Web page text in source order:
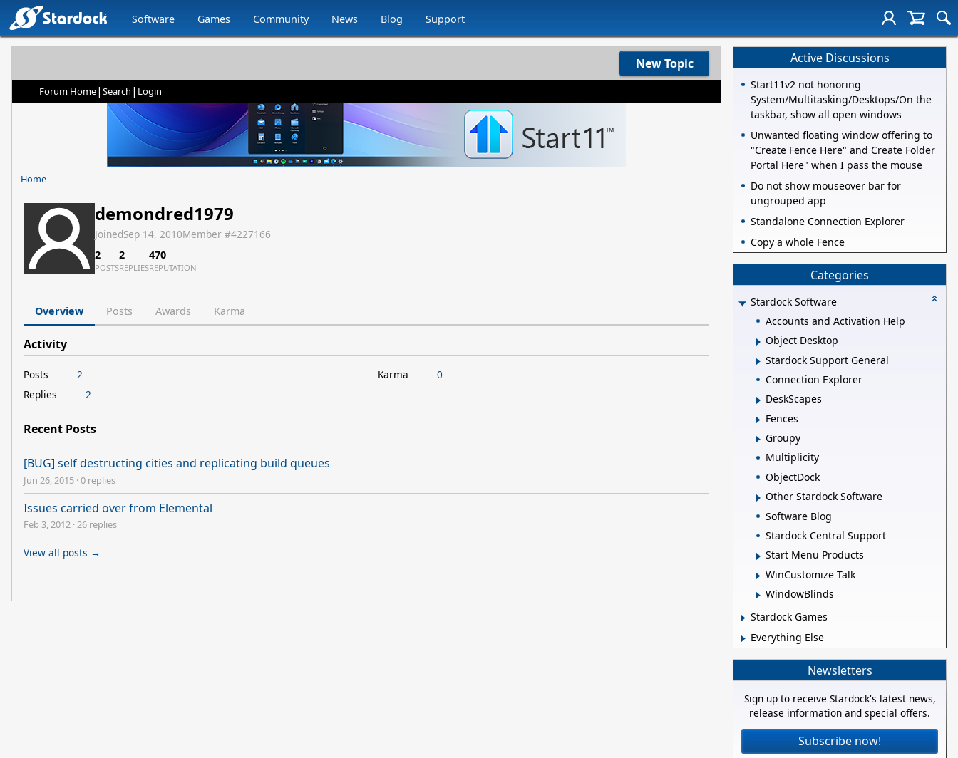
Software Games Community News Blog Support
New Topic
Forum Home| Search | Login
Home
demondred1979
JoinedSep 14, 2010Member #4227166
2
POSTS
2
REPLIES
470
REPUTATION
Overview Posts Awards Karma
Activity
Posts
2
Replies
2
Karma 0
Recent Posts
[BUG] self destructing cities and replicating build queues
Jun 26, 2015 ·0 replies
Issues carried over from Elemental
Feb 3, 2012 ·26 replies
View all posts →
Active Discussions
Start11v2 not honoring
System/Multitasking/Desktops/On the
taskbar, show all open windows
Unwanted floating window offering to
"Create Fence Here" and Create Folder
Portal Here" when I pass the mouse
Do not show mouseover bar for
ungrouped app
Standalone Connection Explorer
Copy a whole Fence
Categories
Stardock Software
Accounts and Activation Help
Object Desktop
Stardock Support General
Connection Explorer
DeskScapes
Fences
Groupy
Multiplicity
ObjectDock
Other Stardock Software
Software Blog
Stardock Central Support
Start Menu Products
WinCustomize Talk
WindowBlinds
Stardock Games
Everything Else
Newsletters
Sign up to receive Stardock's latest news,
release information and special offers.
Subscribe now!